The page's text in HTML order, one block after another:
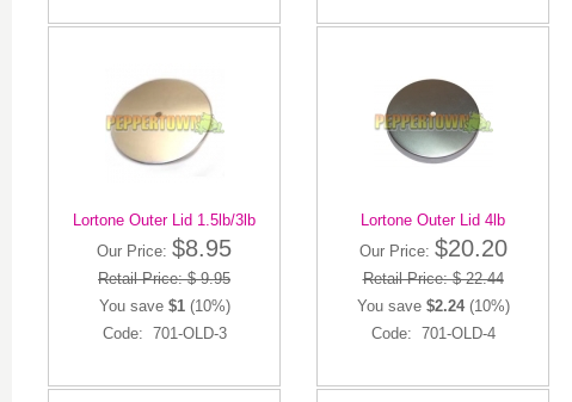
Lortone Outer Lid 1.5lb/3lb
Our Price: $8.95
Retail Price: $ 9.95
You save $1(10%)
Code: 701-OLD-3
Lortone Outer Lid 4lb
Our Price: $20.20
Retail Price: $ 22.44
You save $2.24(10%)
Code: 701-OLD-4